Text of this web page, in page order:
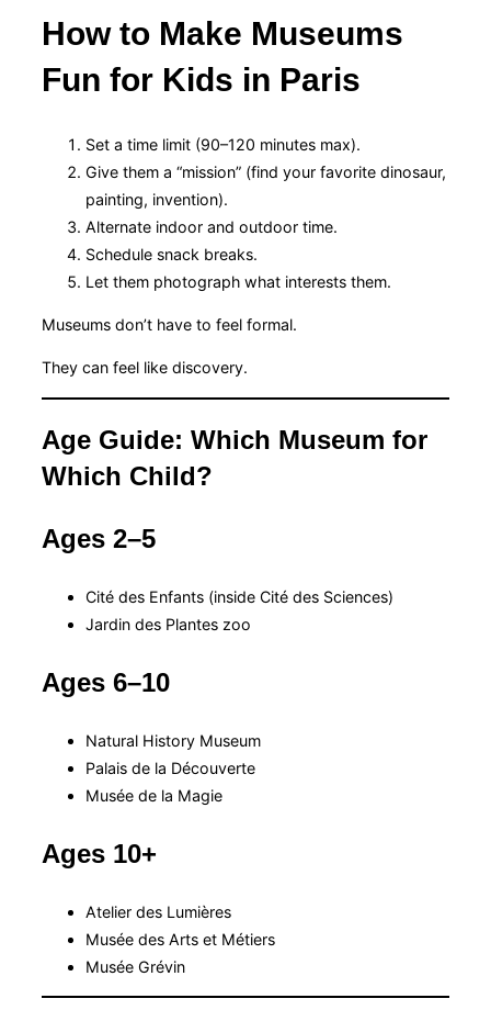
How to Make Museums
Fun for Kids in Paris
Set a time limit (90–120 minutes max).
Give them a “mission” (find your favorite dinosaur,
painting, invention).
Alternate indoor and outdoor time.
Schedule snack breaks.
Let them photograph what interests them.
Museums don’t have to feel formal.
They can feel like discovery.
Age Guide: Which Museum for
Which Child?
Ages 2–5
Cité des Enfants (inside Cité des Sciences)
Jardin des Plantes zoo
Ages 6–10
Natural History Museum
Palais de la Découverte
Musée de la Magie
Ages 10+
Atelier des Lumières
Musée des Arts et Métiers
Musée Grévin